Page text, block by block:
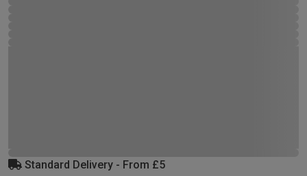
Standard Delivery - From £5